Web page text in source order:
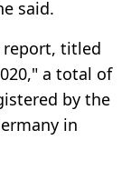
said.
report, titled
a total of
by the
in